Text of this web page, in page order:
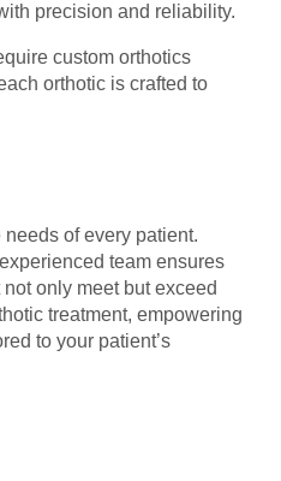
precision and reliability.
custom orthotics
orthotic is crafted to
of every patient.
team ensures
only meet but exceed
treatment, empowering
to your patient’s